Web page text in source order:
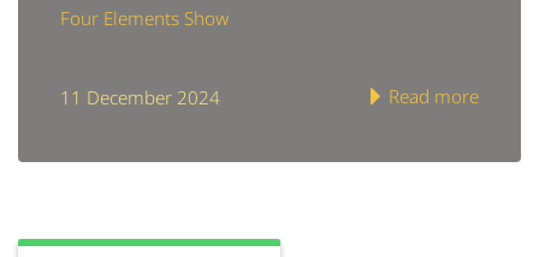
Four Elements Show
11 December 2024 Read more